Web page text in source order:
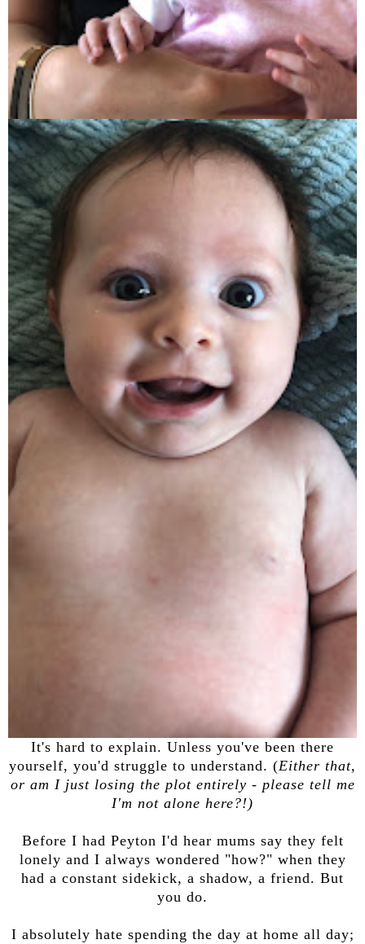
It's hard to explain. Unless you've been there
yourself, you'd struggle to understand. (Either that,
or am I just losing the plot entirely - please tell me
I'm not alone here?!)
Before I had Peyton I'd hear mums say they felt
lonely and I always wondered "how?" when they
had a constant sidekick, a shadow, a friend. But
you do.
I absolutely hate spending the day at home all day;